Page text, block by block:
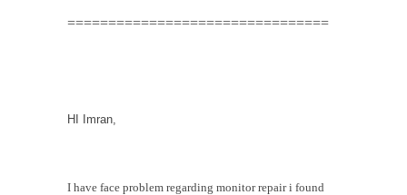
================================
HI Imran,
I have face problem regarding monitor repair i found